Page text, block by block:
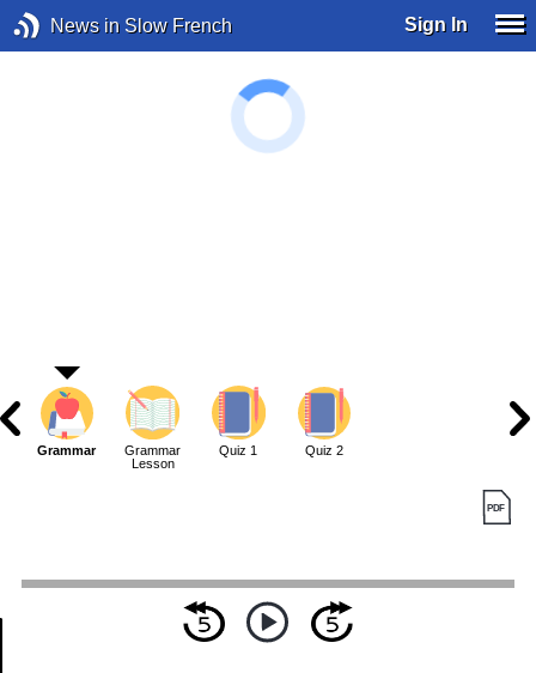
News in Slow French Sign In
Grammar
Grammar
Lesson
Quiz 1 Quiz 2